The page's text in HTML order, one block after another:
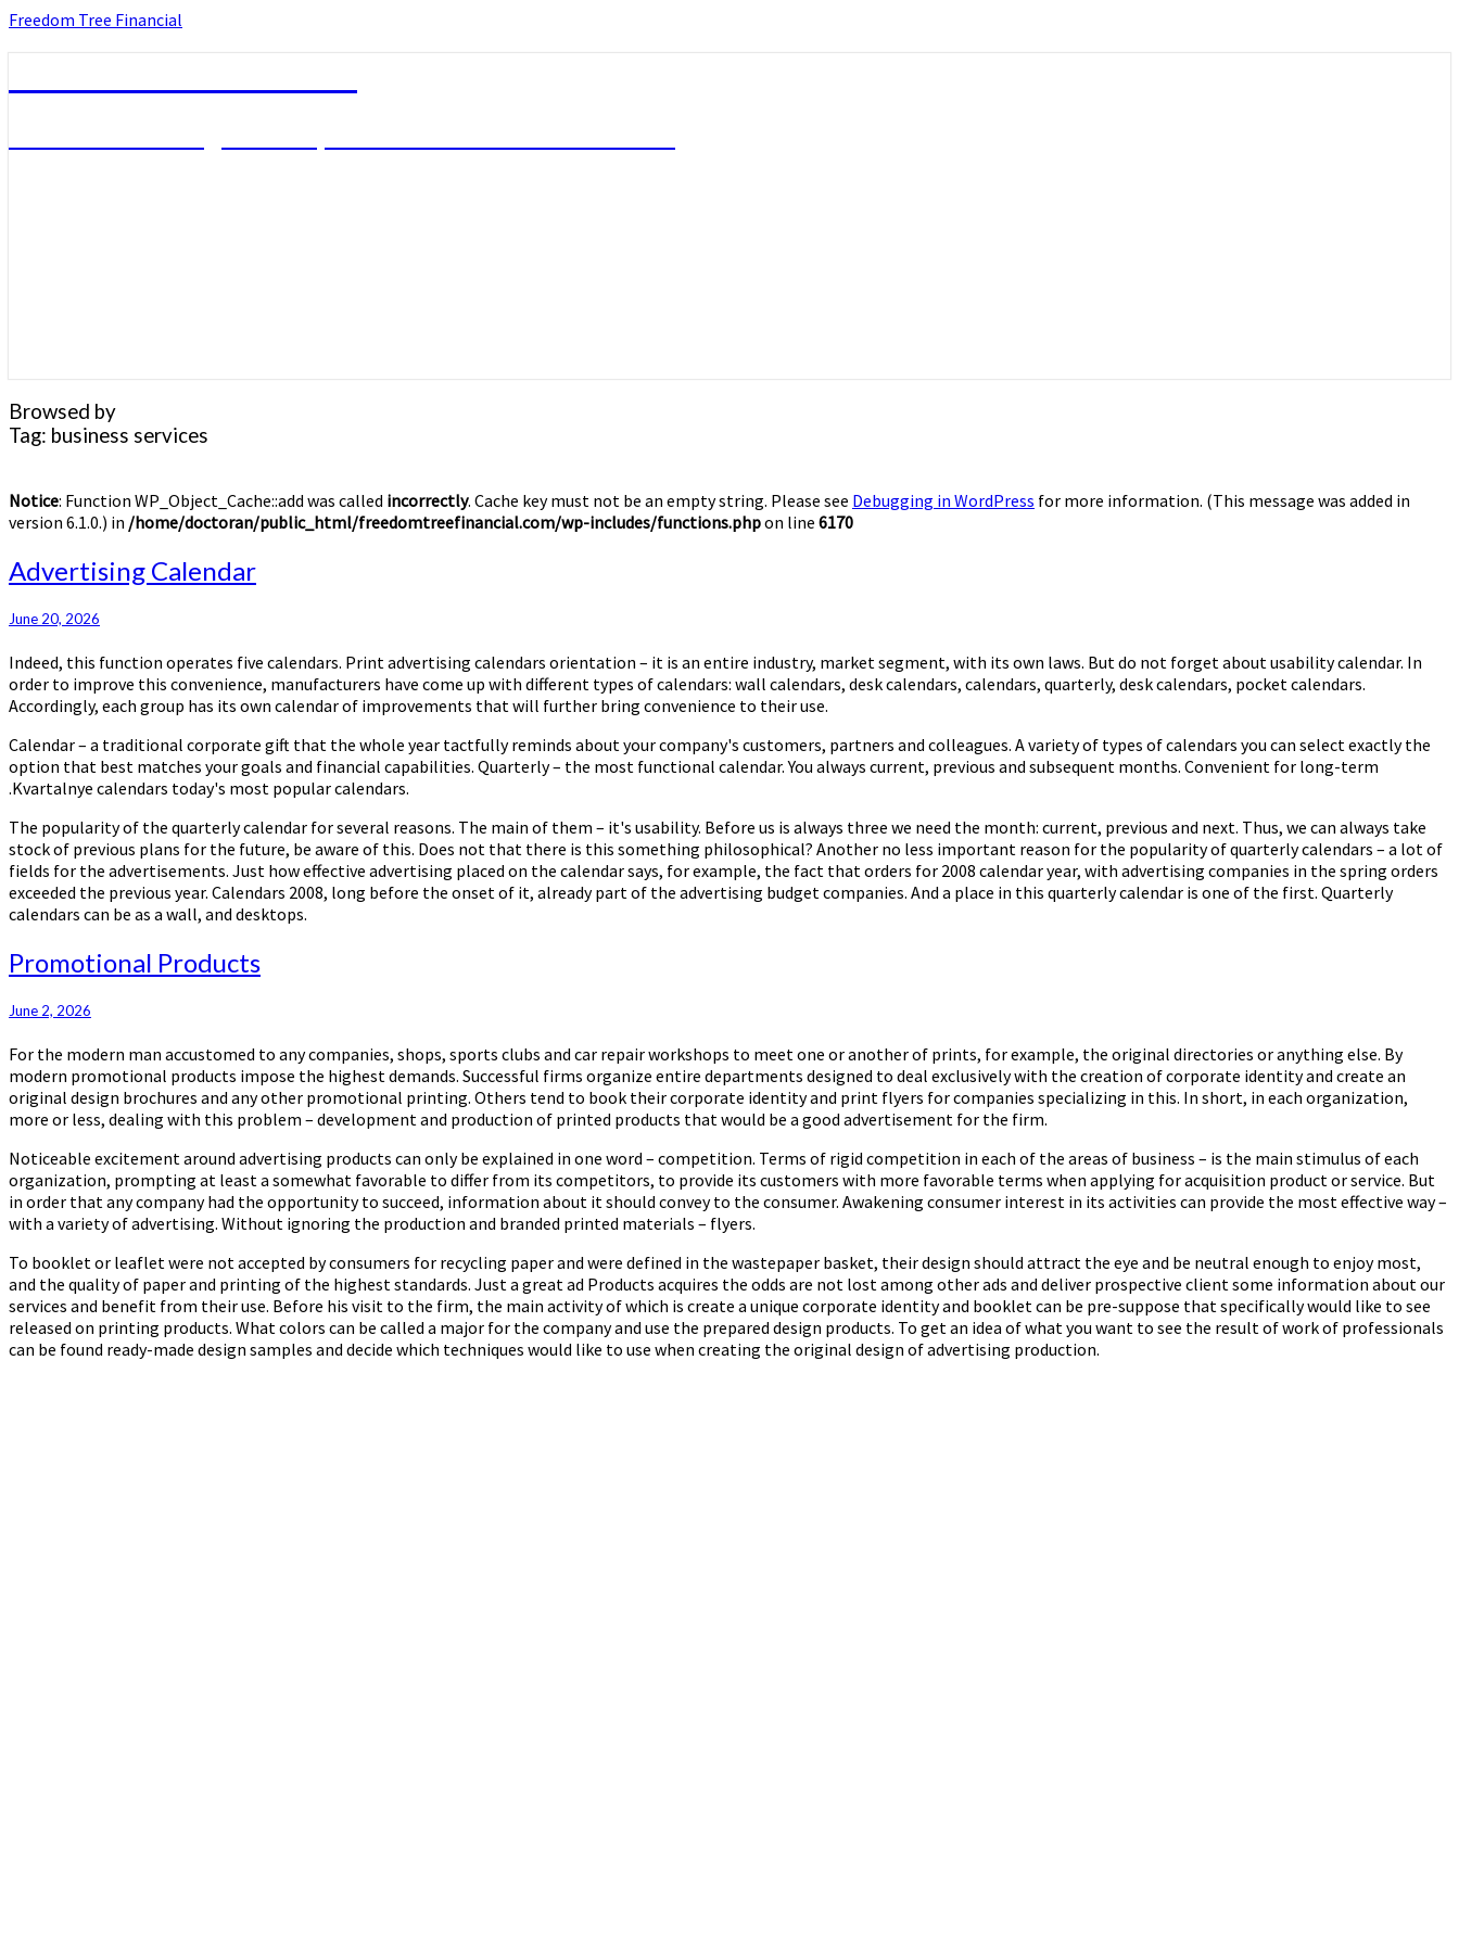
Skip
Freedom Tree Financial
Browsed by
Tag: business services
Notice: Function WP_Object_Cache::add was called incorrectly. Cache key must not be an empty string. Please see Debugging in WordPress for more information. (This message was added in
version 6.1.0.) in /home/doctoran/public_html/freedomtreefinancial.com/wp-includes/functions.phpon line 6170
Advertising
Calendar
Advertising Calendar
June 20, 2026
Indeed, this function operates five calendars. Print advertising calendars orientation – it is an entire industry, market segment, with its own laws. But do not forget about usability calendar. In
order to improve this convenience, manufacturers have come up with different types of calendars: wall calendars, desk calendars, calendars, quarterly, desk calendars, pocket calendars.
Accordingly, each group has its own calendar of improvements that will further bring convenience to their use.
Calendar – a traditional corporate gift that the whole year tactfully reminds about your company's customers, partners and colleagues. A variety of types of calendars you can select exactly the
option that best matches your goals and financial capabilities. Quarterly – the most functional calendar. You always current, previous and subsequent months. Convenient for long-term
.Kvartalnye calendars today's most popular calendars.
The popularity of the quarterly calendar for several reasons. The main of them – it's usability. Before us is always three we need the month: current, previous and next. Thus, we can always take
stock of previous plans for the future, be aware of this. Does not that there is this something philosophical? Another no less important reason for the popularity of quarterly calendars – a lot of
fields for the advertisements. Just how effective advertising placed on the calendar says, for example, the fact that orders for 2008 calendar year, with advertising companies in the spring orders
exceeded the previous year. Calendars 2008, long before the onset of it, already part of the advertising budget companies. And a place in this quarterly calendar is one of the first. Quarterly
calendars can be as a wall, and desktops.
Promotional
Products
Promotional Products
June 2, 2026
For the modern man accustomed to any companies, shops, sports clubs and car repair workshops to meet one or another of prints, for example, the original directories or anything else. By
modern promotional products impose the highest demands. Successful firms organize entire departments designed to deal exclusively with the creation of corporate identity and create an
original design brochures and any other promotional printing. Others tend to book their corporate identity and print flyers for companies specializing in this. In short, in each organization,
more or less, dealing with this problem – development and production of printed products that would be a good advertisement for the firm.
Noticeable excitement around advertising products can only be explained in one word – competition. Terms of rigid competition in each of the areas of business – is the main stimulus of each
organization, prompting at least a somewhat favorable to differ from its competitors, to provide its customers with more favorable terms when applying for acquisition product or service. But
in order that any company had the opportunity to succeed, information about it should convey to the consumer. Awakening consumer interest in its activities can provide the most effective way –
with a variety of advertising. Without ignoring the production and branded printed materials – flyers.
To booklet or leaflet were not accepted by consumers for recycling paper and were defined in the wastepaper basket, their design should attract the eye and be neutral enough to enjoy most,
and the quality of paper and printing of the highest standards. Just a great ad Products acquires the odds are not lost among other ads and deliver prospective client some information about our
services and benefit from their use. Before his visit to the firm, the main activity of which is create a unique corporate identity and booklet can be pre-suppose that specifically would like to see
released on printing products. What colors can be called a major for the company and use the prepared design products. To get an idea of what you want to see the result of work of professionals
can be found ready-made design samples and decide which techniques would like to use when creating the original design of advertising production.